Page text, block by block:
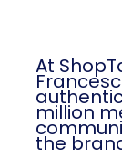
At
million
the